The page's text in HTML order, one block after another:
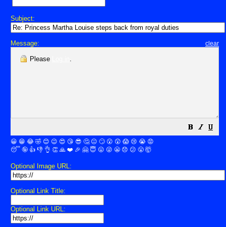
Subject:
Message: clear
Please .
😀 😁 😂 🤣 😊 😉 😍 😘 😎 🤔 😐 🙄 😮 😲 😱 😢 😭 😡
😴 🤪 👍 👎 👌 👏 🙏 ❤️ 🎉 🤗 😇 😛 😜 😬 😞 😕 😤 🤯
Optional Image URL:
Optional Link Title:
Optional Link URL: